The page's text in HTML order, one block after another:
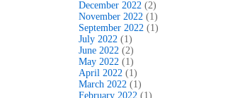
December 2022 (2)
November 2022 (1)
September 2022 (1)
July 2022 (1)
June 2022 (2)
May 2022 (1)
April 2022 (1)
March 2022 (1)
February 2022 (1)